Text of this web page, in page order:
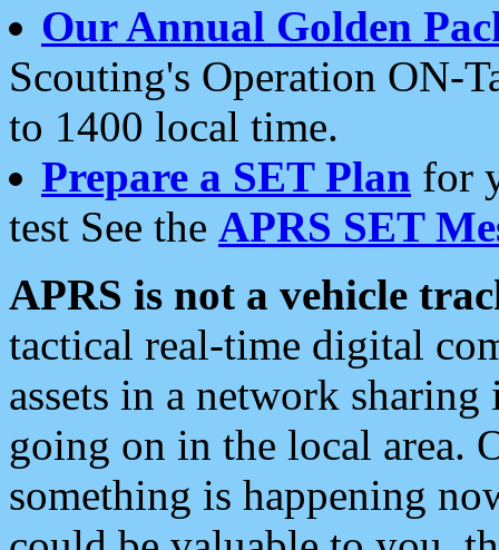
Our Annual Golden
Scouting's Operation ON-
to 1400 local time.
Prepare a SET Plan for
test See the APRS SET
APRS is not a vehicle
tactical real-time digital
assets in a network
going on in the local area.
something is happening